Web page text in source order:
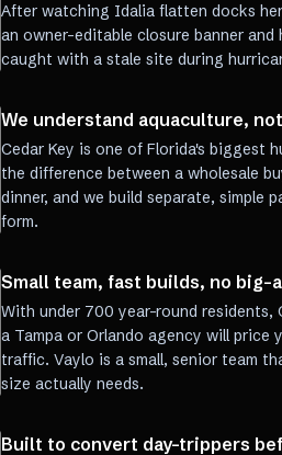
After watching Idalia flatten docks
an owner-editable closure banner
caught with a stale site during
We understand aquaculture,
Cedar Key is one of Florida's biggest
the difference between a wholesale
dinner, and we build separate,
form.
Small team, fast builds, no big-
With under 700 year-round residents,
a Tampa or Orlando agency will price
traffic. Vaylo is a small, senior team
size actually needs.
Built to convert day-trippers